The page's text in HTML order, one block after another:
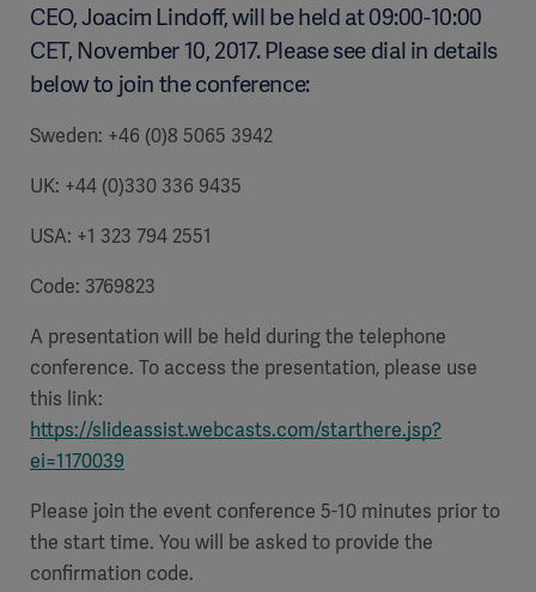
CEO, Joacim Lindoff, will be held at 09:00-10:00
CET, November 10, 2017. Please see dial in details
below to join the conference:
Sweden: +46 (0)8 5065 3942
UK: +44 (0)330 336 9435
USA: +1 323 794 2551
Code: 3769823
A presentation will be held during the telephone
conference. To access the presentation, please use
this link:
https://slideassist.webcasts.com/starthere.jsp?
ei=1170039
Please join the event conference 5-10 minutes prior to
the start time. You will be asked to provide the
confirmation code.